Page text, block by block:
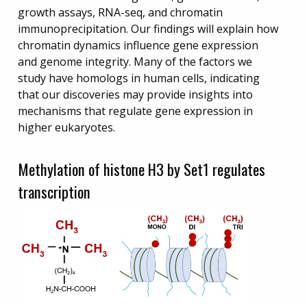
growth assays, RNA-seq, and chromatin
immunoprecipitation. Our findings will explain how
chromatin dynamics influence gene expression
and genome integrity. Many of the factors we
study have homologs in human cells, indicating
that our discoveries may provide insights into
mechanisms that regulate gene expression in
higher eukaryotes.
Methylation of histone H3 by Set1 regulates
transcription